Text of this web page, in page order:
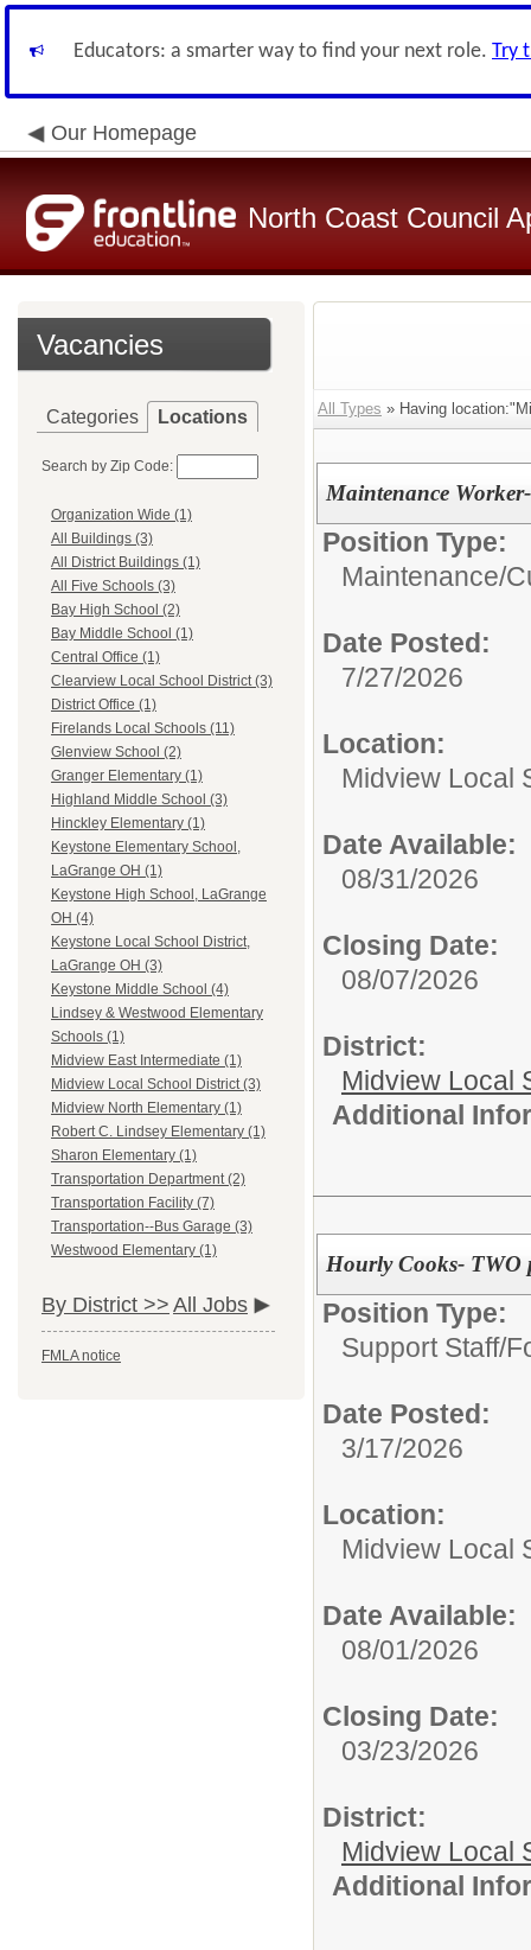
Educators: a smarter way to find your next role. Try
Our Homepage
North Coast Council
Vacancies
Categories Locations
Search by Zip Code:
Organization Wide (1)
All Buildings (3)
All District Buildings (1)
All Five Schools (3)
Bay High School (2)
Bay Middle School (1)
Central Office (1)
Clearview Local School District (3)
District Office (1)
Firelands Local Schools (11)
Glenview School (2)
Granger Elementary (1)
Highland Middle School (3)
Hinckley Elementary (1)
Keystone Elementary School,
LaGrange OH (1)
Keystone High School, LaGrange
OH (4)
Keystone Local School District,
LaGrange OH (3)
Keystone Middle School (4)
Lindsey & Westwood Elementary
Schools (1)
Midview East Intermediate (1)
Midview Local School District (3)
Midview North Elementary (1)
Robert C. Lindsey Elementary (1)
Sharon Elementary (1)
Transportation Department (2)
Transportation Facility (7)
Transportation--Bus Garage (3)
Westwood Elementary (1)
By District >> All Jobs
FMLA notice
All Types » Having
Maintenance
Position Type:
Maintenance/
Date Posted:
7/27/2026
Location:
Midview Local
Date Available:
08/31/2026
Closing Date:
08/07/2026
District:
Midview Local
Additional
Hourly Cooks- TWO
Position Type:
Support Staff/
Date Posted:
3/17/2026
Location:
Midview Local
Date Available:
08/01/2026
Closing Date:
03/23/2026
District:
Midview Local
Additional